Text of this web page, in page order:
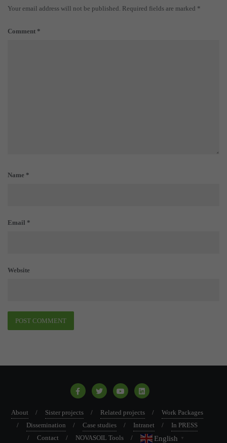
Your email address will not be published. Required fields are marked *
Comment *
Name *
Email *
Website
About Sister projects Related projects
Work Packages
Dissemination
Case studies Intranet
In PRESS
Contact
NOVASOIL Tools English ▼